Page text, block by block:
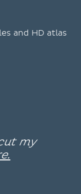
and HD atlas
my